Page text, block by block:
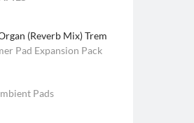
(Reverb Mix) Trem
Pad Expansion Pack
Pads